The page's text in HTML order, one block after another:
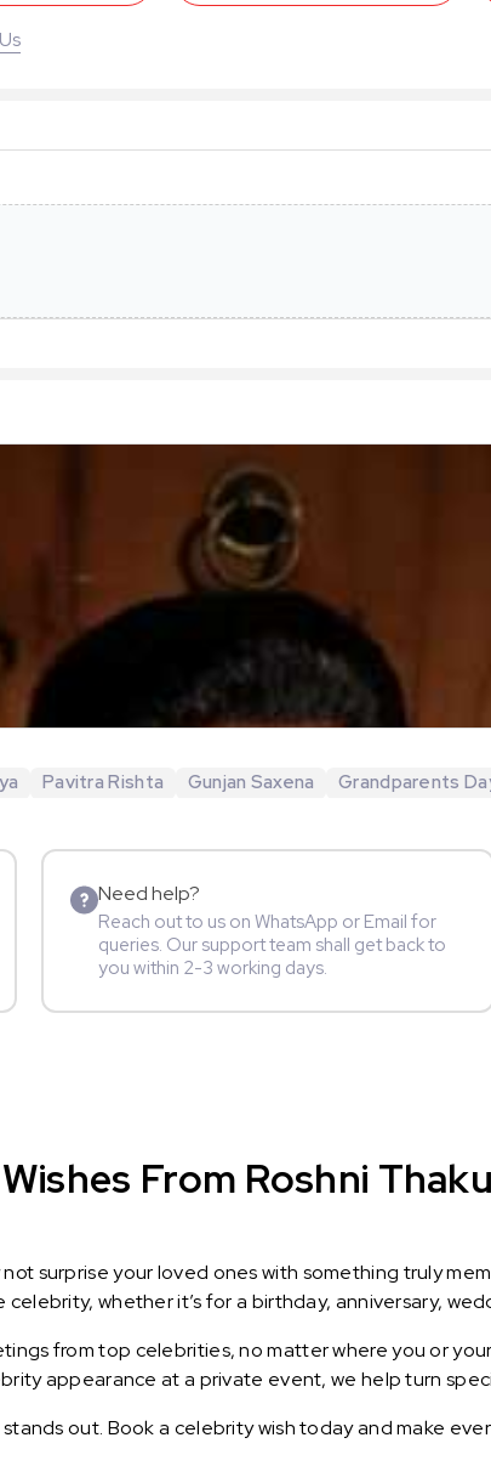
Pavitra Rishta Gunjan Saxena Grandparents
Need help?
Reach out to us on WhatsApp or Email for
queries. Our support team shall get back to
you within 2-3 working days.
From Roshni
surprise your loved ones with something truly
whether it’s for a birthday, anniversary,
from top celebrities, no matter where you or
appearance at a private event, we help turn
out. Book a celebrity wish today and make